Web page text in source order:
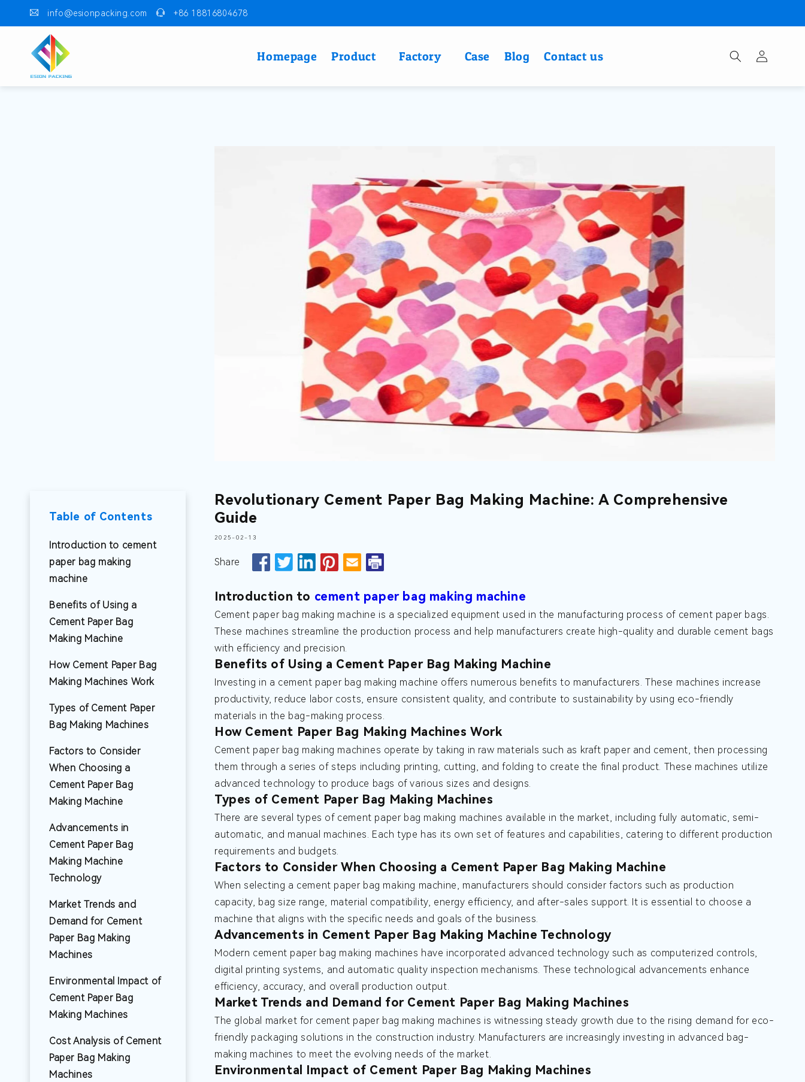
info@esionpacking.com +86 18816804678
Homepage Product Factory Case Blog Contact us
in
Table of Contents
Introduction to cement
paper bag making
machine
Benefits of Using a
Cement Paper Bag
Making Machine
How Cement Paper Bag
Making Machines Work
Types of Cement Paper
Bag Making Machines
Factors to Consider
When Choosing a
Cement Paper Bag
Making Machine
Advancements in
Cement Paper Bag
Making Machine
Technology
Market Trends and
Demand for Cement
Paper Bag Making
Machines
Environmental Impact of
Cement Paper Bag
Making Machines
Cost Analysis of Cement
Paper Bag Making
Machines
Revolutionary Cement Paper Bag Making Machine: A Comprehensive
Guide
2025-02-13
Share
Introduction to cement paper bag making machine
Cement paper bag making machine is a specialized equipment used in the manufacturing process of cement paper bags.
These machines streamline the production process and help manufacturers create high-quality and durable cement bags
with efficiency and precision.
Benefits of Using a Cement Paper Bag Making Machine
Investing in a cement paper bag making machine offers numerous benefits to manufacturers. These machines increase
productivity, reduce labor costs, ensure consistent quality, and contribute to sustainability by using eco-friendly
materials in the bag-making process.
How Cement Paper Bag Making Machines Work
Cement paper bag making machines operate by taking in raw materials such as kraft paper and cement, then processing
them through a series of steps including printing, cutting, and folding to create the final product. These machines utilize
advanced technology to produce bags of various sizes and designs.
Types of Cement Paper Bag Making Machines
There are several types of cement paper bag making machines available in the market, including fully automatic, semi-
automatic, and manual machines. Each type has its own set of features and capabilities, catering to different production
requirements and budgets.
Factors to Consider When Choosing a Cement Paper Bag Making Machine
When selecting a cement paper bag making machine, manufacturers should consider factors such as production
capacity, bag size range, material compatibility, energy efficiency, and after-sales support. It is essential to choose a
machine that aligns with the specific needs and goals of the business.
Advancements in Cement Paper Bag Making Machine Technology
Modern cement paper bag making machines have incorporated advanced technology such as computerized controls,
digital printing systems, and automatic quality inspection mechanisms. These technological advancements enhance
efficiency, accuracy, and overall production output.
Market Trends and Demand for Cement Paper Bag Making Machines
The global market for cement paper bag making machines is witnessing steady growth due to the rising demand for eco-
friendly packaging solutions in the construction industry. Manufacturers are increasingly investing in advanced bag-
making machines to meet the evolving needs of the market.
Environmental Impact of Cement Paper Bag Making Machines